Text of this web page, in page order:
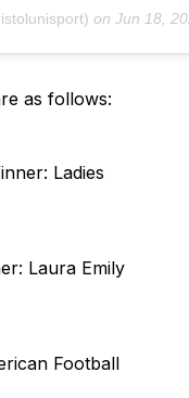
on Jun 18, 2020 at
as follows:
Ladies
Laura Emily
Football